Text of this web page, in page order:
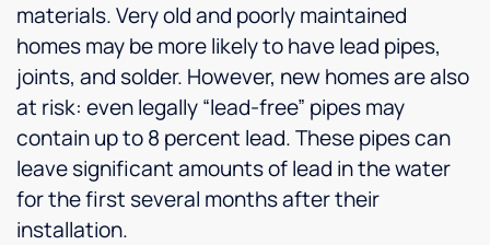
materials. Very old and poorly maintained
homes may be more likely to have lead pipes,
joints, and solder. However, new homes are also
at risk: even legally “lead-free” pipes may
contain up to 8 percent lead. These pipes can
leave significant amounts of lead in the water
for the first several months after their
installation.